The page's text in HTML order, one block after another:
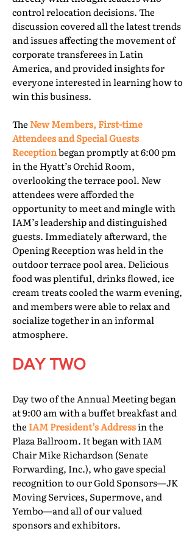
control relocation decisions. The
discussion covered all the latest trends
and issues affecting the movement of
corporate transferees in Latin
America, and provided insights for
everyone interested in learning how to
win this business.
The New Members, First-time
Attendees and Special Guests
Receptionbegan promptly at 6:00 pm
in the Hyatt’s Orchid Room,
overlooking the terrace pool. New
attendees were afforded the
opportunity to meet and mingle with
IAM’s leadership and distinguished
guests. Immediately afterward, the
Opening Reception was held in the
outdoor terrace pool area. Delicious
food was plentiful, drinks flowed, ice
cream treats cooled the warm evening,
and members were able to relax and
socialize together in an informal
atmosphere.
DAY TWO
Day two of the Annual Meeting began
at 9:00 am with a buffet breakfast and
the IAM President’s Addressin the
Plaza Ballroom. It began with IAM
Chair Mike Richardson (Senate
Forwarding, Inc.), who gave special
recognition to our Gold Sponsors—JK
Moving Services, Supermove, and
Yembo—and all of our valued
sponsors and exhibitors.